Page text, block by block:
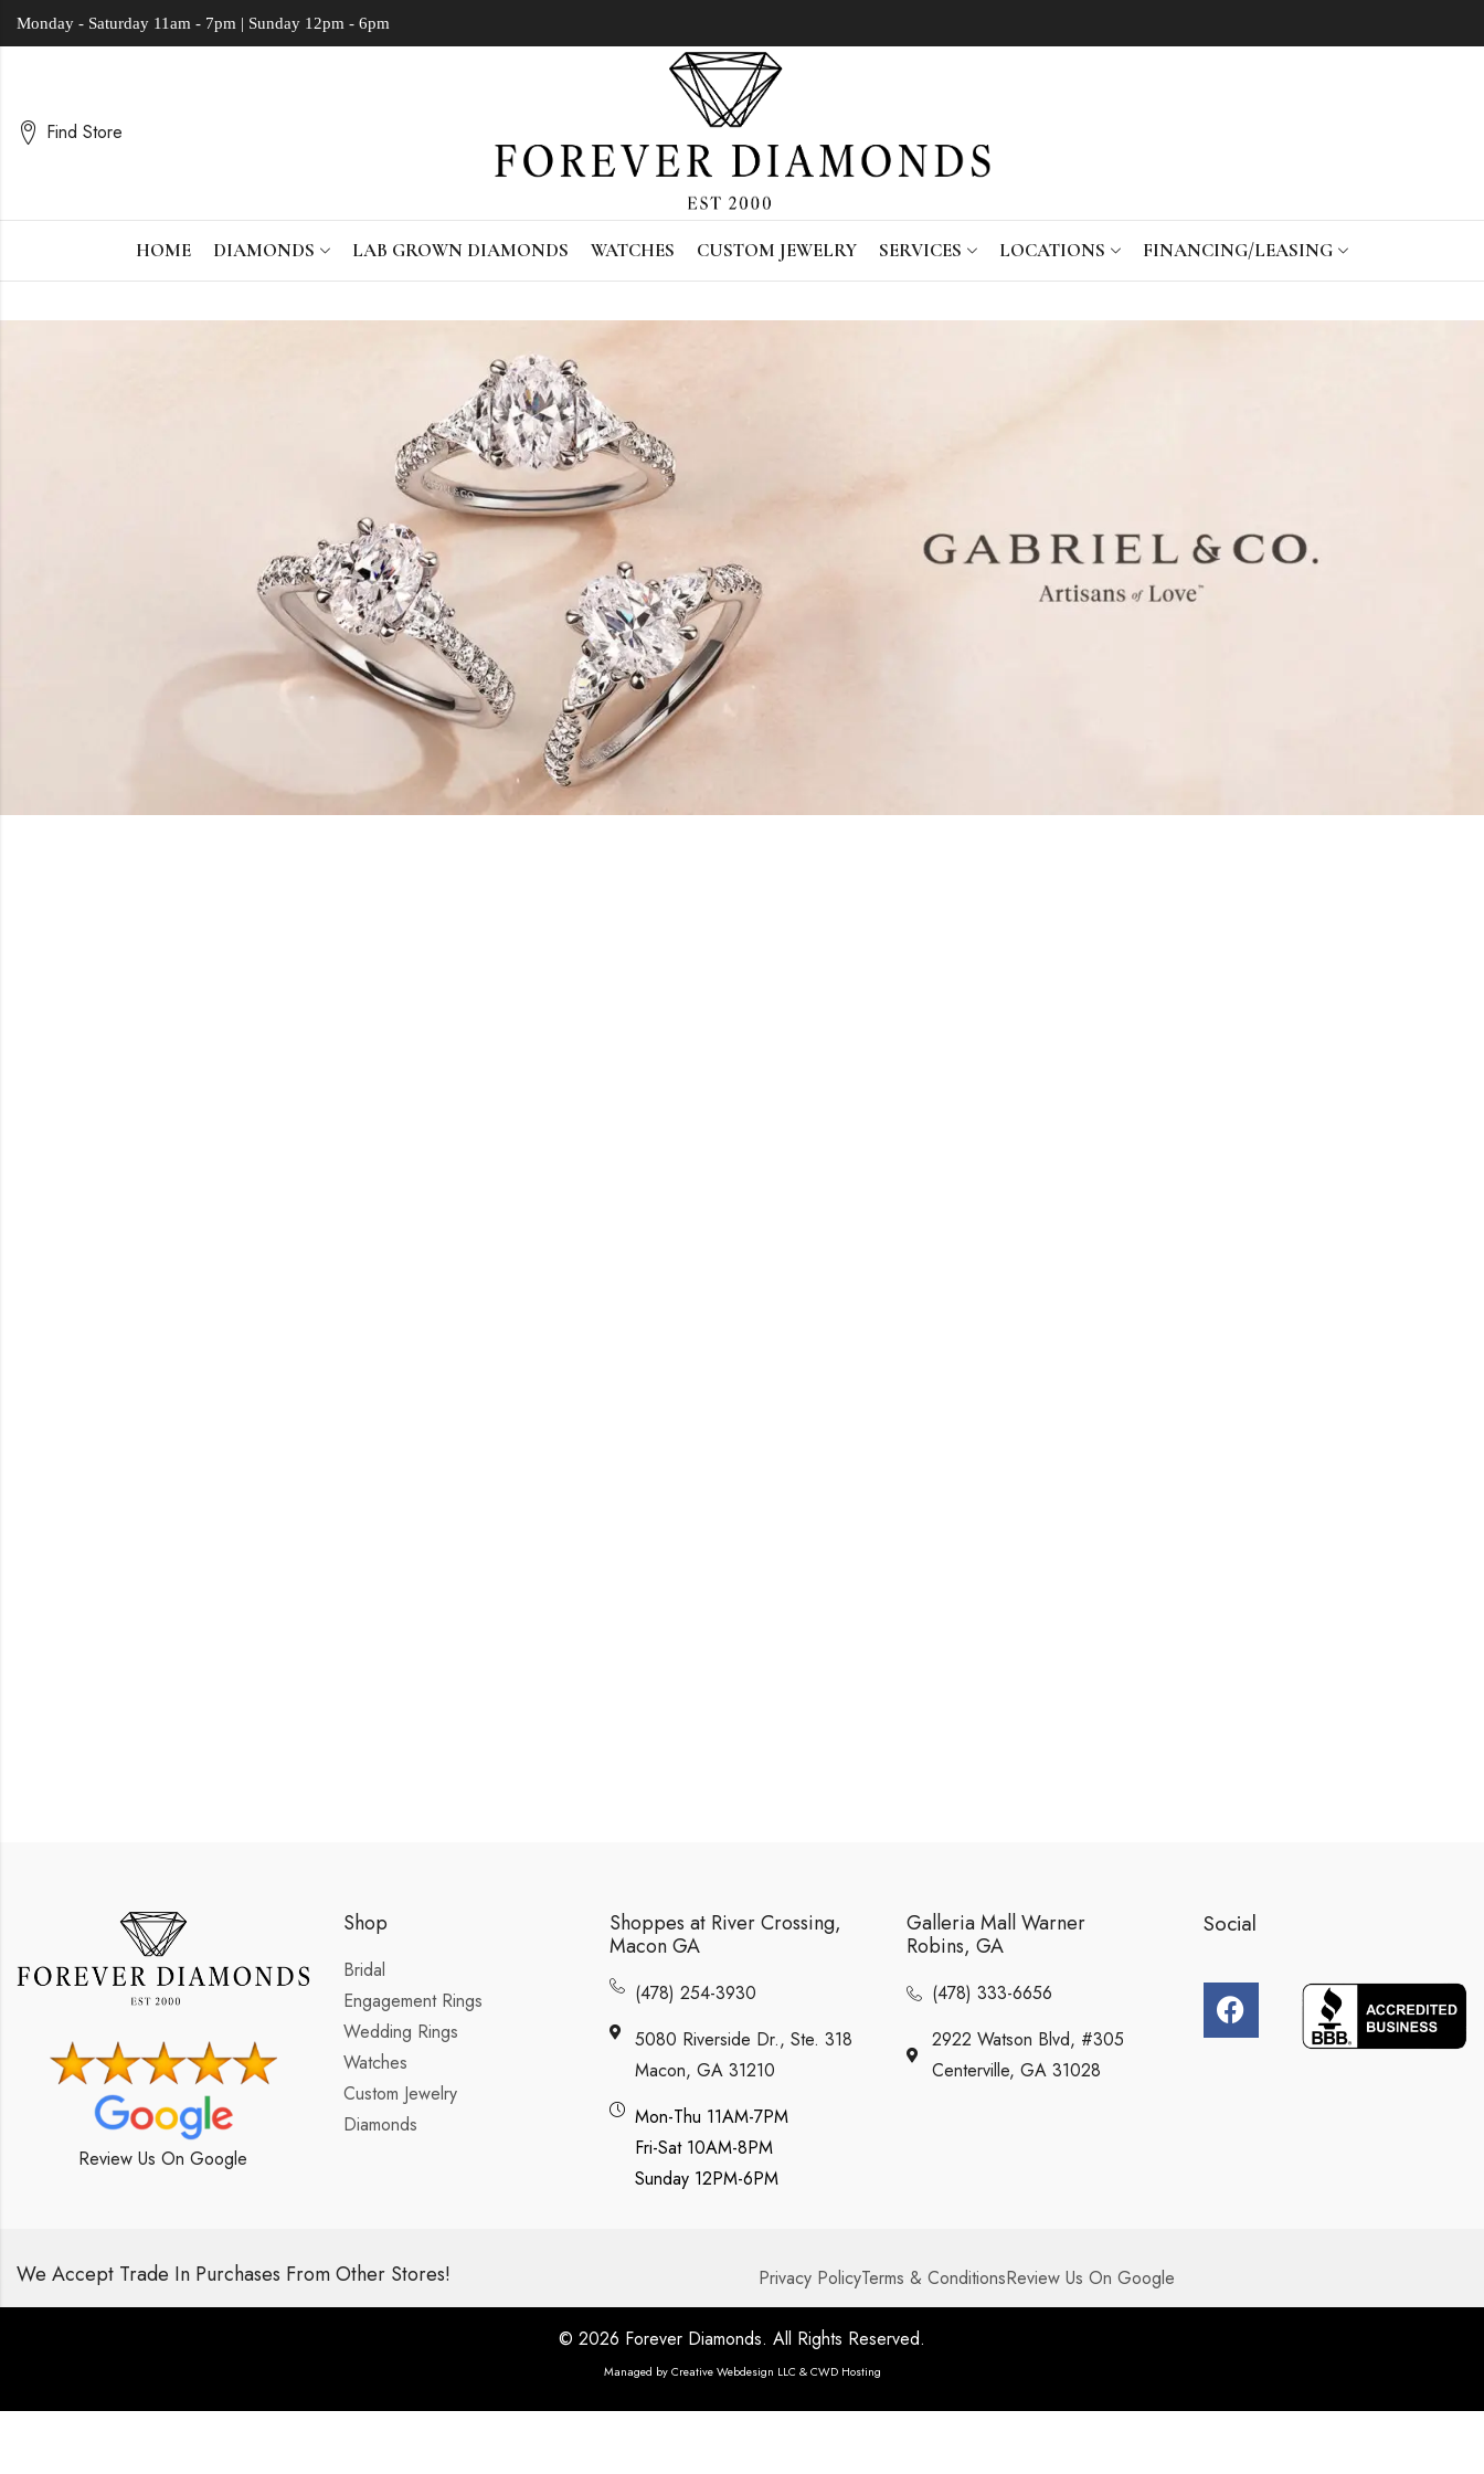
Monday - Saturday 11am - 7pm | Sunday 12pm - 6pm
Find Store
HOME DIAMONDS LAB GROWN DIAMONDS WATCHES CUSTOM JEWELRY SERVICES LOCATIONS FINANCING/LEASING
Review Us On Google
Shop
Bridal
Engagement Rings
Wedding Rings
Watches
Custom Jewelry
Diamonds
Shoppes at River Crossing,
Macon GA
(478) 254-3930
5080 Riverside Dr., Ste. 318
Macon, GA 31210
Mon-Thu 11AM-7PM
Fri-Sat 10AM-8PM
Sunday 12PM-6PM
Galleria Mall Warner
Robins, GA
(478) 333-6656
2922 Watson Blvd, #305
Centerville, GA 31028
Social
We Accept Trade In Purchases From Other Stores! Privacy PolicyTerms & ConditionsReview Us On Google
© 2026 Forever Diamonds. All Rights Reserved.
Managed by Creative Webdesign LLC & CWD Hosting